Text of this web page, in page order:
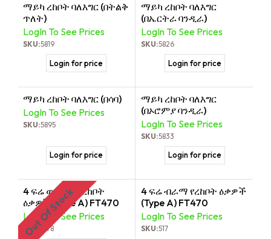
ማይካ ረከቦት ባለእግር (በትልቅ
ጥለት)
LogIn To See Prices
SKU:5819
Login for price
ማይካ ረከቦት ባለእግር
(በኤርትራ ባንዲራ)
LogIn To See Prices
SKU:5826
Login for price
ማይካ ረከቦት ባለእግር (በሳባ)
LogIn To See Prices
SKU:5895
Login for price
ማይካ ረከቦት ባለእግር
(በኦሮምያ ባንዲራ)
LogIn To See Prices
SKU:5833
Login for price
4 ፍሬ ወርቃማ የረከቦት
ዕቃዎች (Type A) FT470
LogIn To See Prices
SKU:5178
Out Of Stock
4 ፍሬ ብራማ የረከቦት ዕቃዎች
(Type A) FT470
LogIn To See Prices
SKU:517